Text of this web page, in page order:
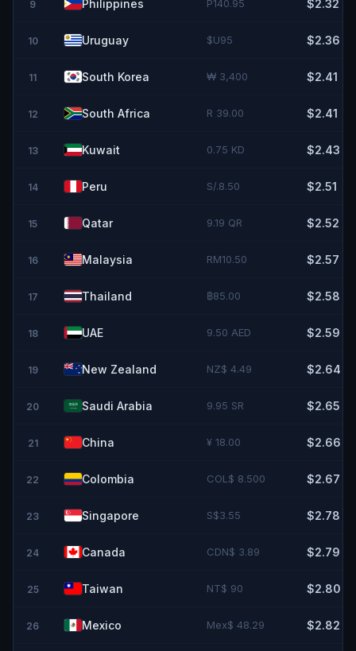
9 Philippines P140.95 $2.32
10 Uruguay $U95 $2.36
11 South Korea ₩ 3,400 $2.41
12 South Africa R 39.00 $2.41
13 Kuwait 0.75 KD $2.43
14 Peru S/.8.50 $2.51
15 Qatar 9.19 QR $2.52
16 Malaysia RM10.50 $2.57
17 Thailand ฿85.00 $2.58
18 UAE 9.50 AED $2.59
19 New Zealand NZ$ 4.49 $2.64
20 Saudi Arabia 9.95 SR $2.65
21 China ¥ 18.00 $2.66
22 Colombia COL$ 8.500 $2.67
23 Singapore S$3.55 $2.78
24 Canada CDN$ 3.89 $2.79
25 Taiwan NT$ 90 $2.80
26 Mexico Mex$ 48.29 $2.82